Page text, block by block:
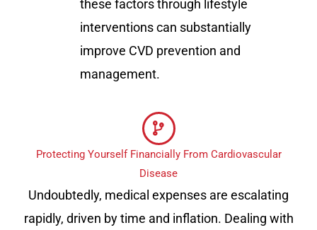
these factors through lifestyle
interventions can substantially
improve CVD prevention and
management.
Protecting Yourself Financially From Cardiovascular
Disease
Undoubtedly, medical expenses are escalating
rapidly, driven by time and inflation. Dealing with